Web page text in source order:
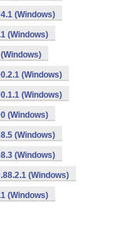
(Windows)
(Windows)
(Windows)
(Windows)
(Windows)
(Windows)
(Windows)
(Windows)
(Windows)